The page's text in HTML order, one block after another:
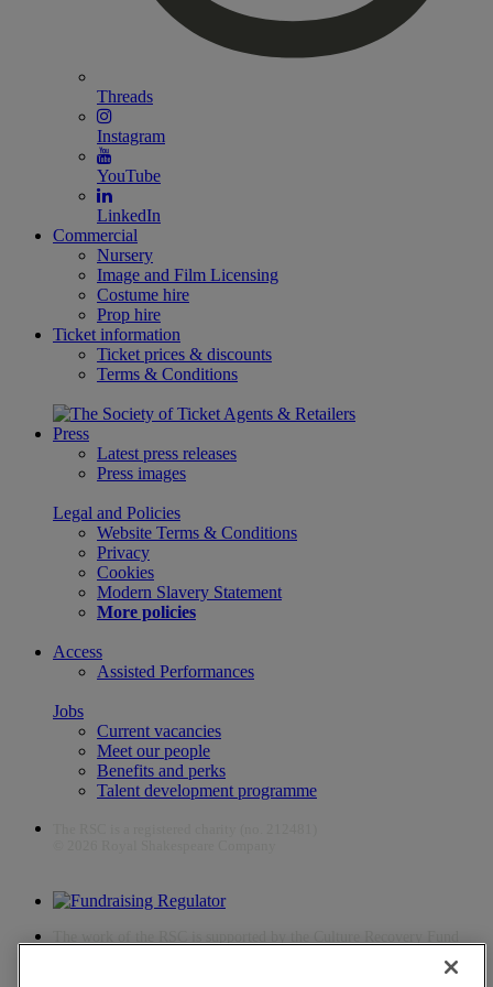
Threads
Instagram
YouTube
LinkedIn
Commercial
Nursery
Image and Film Licensing
Costume hire
Prop hire
Ticket information
Ticket prices & discounts
Terms & Conditions
Press
Latest press releases
Press images
Legal and Policies
Website Terms & Conditions
Privacy
Cookies
Modern Slavery Statement
More policies
Access
Assisted Performances
Jobs
Current vacancies
Meet our people
Benefits and perks
Talent development programme